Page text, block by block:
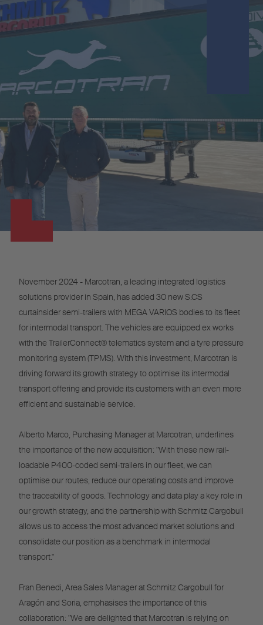
November 2024 - Marcotran, a leading integrated logistics
solutions provider in Spain, has added 30 new S.CS
curtainsider semi-trailers with MEGA VARIOS bodies to its fleet
for intermodal transport. The vehicles are equipped ex works
with the TrailerConnect® telematics system and a tyre pressure
monitoring system (TPMS). With this investment, Marcotran is
driving forward its growth strategy to optimise its intermodal
transport offering and provide its customers with an even more
efficient and sustainable service.
Alberto Marco, Purchasing Manager at Marcotran, underlines
the importance of the new acquisition: "With these new rail-
loadable P400-coded semi-trailers in our fleet, we can
optimise our routes, reduce our operating costs and improve
the traceability of goods. Technology and data play a key role in
our growth strategy, and the partnership with Schmitz Cargobull
allows us to access the most advanced market solutions and
consolidate our position as a benchmark in intermodal
transport."
Fran Benedi, Area Sales Manager at Schmitz Cargobull for
Aragón and Soria, emphasises the importance of this
collaboration: "We are delighted that Marcotran is relying on